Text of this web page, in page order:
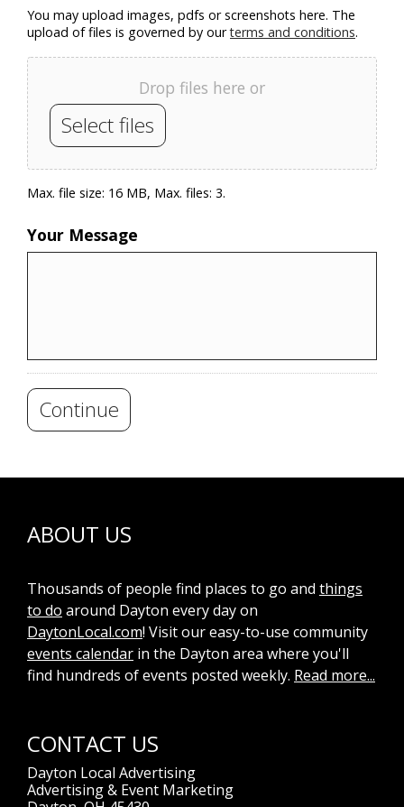
You may upload images, pdfs or screenshots here. The
upload of files is governed by ourterms and conditions.
Drop files here or
Select files
Max. file size: 16 MB, Max. files: 3.
Your Message
Continue
ABOUT US
Thousands of people find places to go and things
to do around Dayton every day on
DaytonLocal.com! Visit our easy-to-use community
events calendar in the Dayton area where you'll
find hundreds of events posted weekly. Read more...
CONTACT US
Dayton Local Advertising
Advertising & Event Marketing